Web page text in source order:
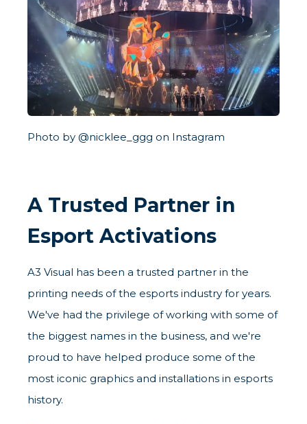
Photo by @nicklee_ggg on Instagram
A Trusted Partner in
Esport Activations
A3 Visual has been a trusted partner in the
printing needs of the esports industry for years.
We've had the privilege of working with some of
the biggest names in the business, and we're
proud to have helped produce some of the
most iconic graphics and installations in esports
history.